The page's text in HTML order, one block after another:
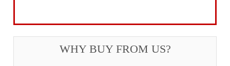
WHY BUY FROM US?